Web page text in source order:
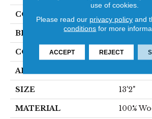
COLOR
BRAND Stanton
CONSTRUCTION
APPLICATION
SIZE 13'2"
MATERIAL 100%
use of cookies.
Please read our privacy policyand
conditions for more
ACCEPT REJECT